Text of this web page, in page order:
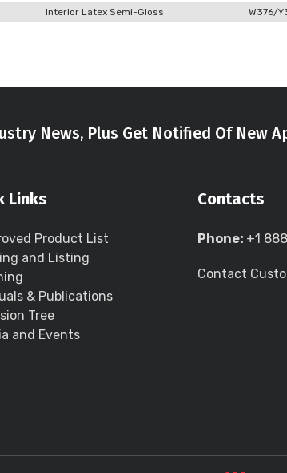
Interior Latex Semi-Gloss W376/
News, Plus Get Notified Of New
Links
Product List
and Listing
& Publications
Tree
and Events
Contacts
Phone: +1
Contact